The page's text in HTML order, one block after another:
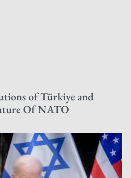
of Türkiye and
Of NATO